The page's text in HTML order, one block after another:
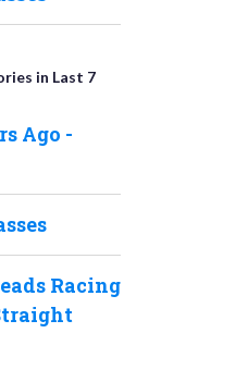
in Last 7
Ago -
Racing